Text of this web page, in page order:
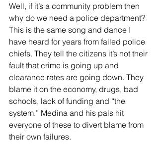
Well, if it’s a community problem then
why do we need a police department?
This is the same song and dance I
have heard for years from failed police
chiefs. They tell the citizens it’s not their
fault that crime is going up and
clearance rates are going down. They
blame it on the economy, drugs, bad
schools, lack of funding and “the
system.” Medina and his pals hit
everyone of these to divert blame from
their own failures.